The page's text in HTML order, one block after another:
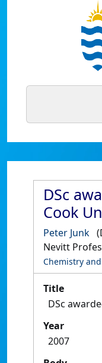
DSc
Cook
Peter Junk
Nevitt
Chemistry
Title
DSc
Year
2007